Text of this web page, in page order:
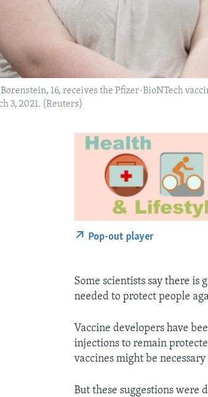
16, receives the Pfizer-BioNTech
3, 2021. (Reuters)
Pop-out player
Some scientists say there is
needed to protect people
Vaccine developers have
injections to remain
vaccines might be
But these suggestions were